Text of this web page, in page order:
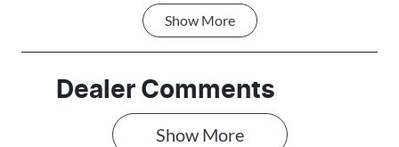
Transmission
Seats
7
Stock no
3087331
Show More
Dealer Comments
Show More